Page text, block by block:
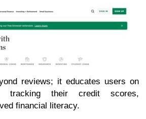
reviews; it educates users on
tracking their credit scores,
financial literacy.